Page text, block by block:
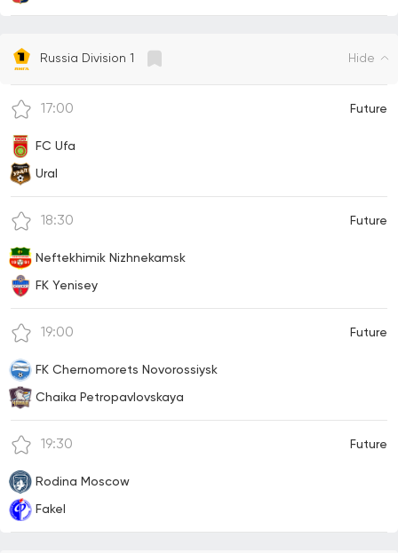
Russia Division 1 Hide
17:00
FC Ufa
Ural
Future
18:30
Neftekhimik Nizhnekamsk
FK Yenisey
Future
19:00
FK Chernomorets Novorossiysk
Chaika Petropavlovskaya
Future
19:30
Rodina Moscow
Fakel
Future